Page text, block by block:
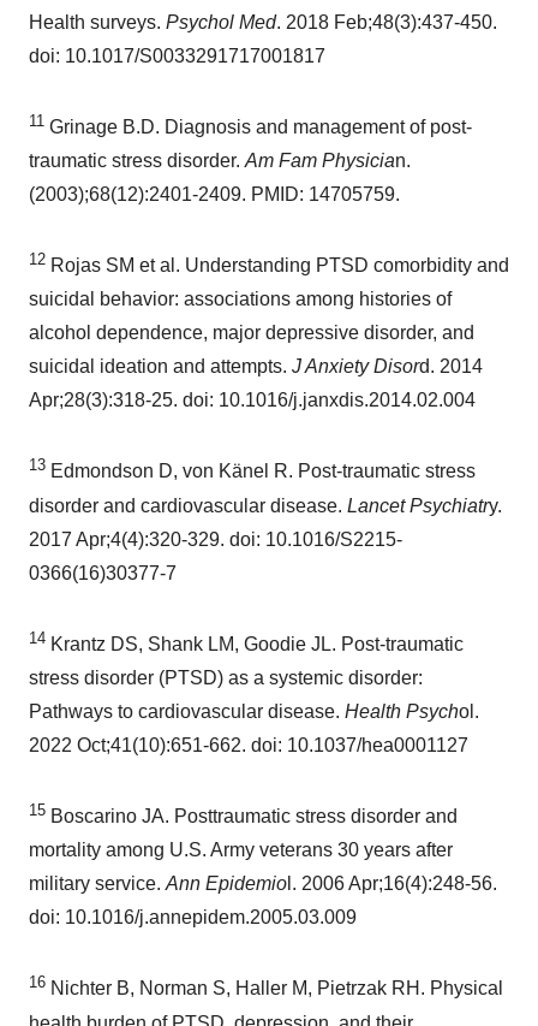
Health surveys. Psychol Med. 2018 Feb;48(3):437-450.
doi: 10.1017/S0033291717001817
11 Grinage B.D. Diagnosis and management of post-
traumatic stress disorder. Am Fam Physician.
(2003);68(12):2401-2409. PMID: 14705759.
12 Rojas SM et al. Understanding PTSD comorbidity and
suicidal behavior: associations among histories of
alcohol dependence, major depressive disorder, and
suicidal ideation and attempts. J Anxiety Disord. 2014
Apr;28(3):318-25. doi: 10.1016/j.janxdis.2014.02.004
13 Edmondson D, von Känel R. Post-traumatic stress
disorder and cardiovascular disease. Lancet Psychiatry.
2017 Apr;4(4):320-329. doi: 10.1016/S2215-
0366(16)30377-7
14 Krantz DS, Shank LM, Goodie JL. Post-traumatic
stress disorder (PTSD) as a systemic disorder:
Pathways to cardiovascular disease. Health Psychol.
2022 Oct;41(10):651-662. doi: 10.1037/hea0001127
15 Boscarino JA. Posttraumatic stress disorder and
mortality among U.S. Army veterans 30 years after
military service.Ann Epidemio l. 2006 Apr;16(4):248-56.
doi: 10.1016/j.annepidem.2005.03.009
16 Nichter B, Norman S, Haller M, Pietrzak RH. Physical